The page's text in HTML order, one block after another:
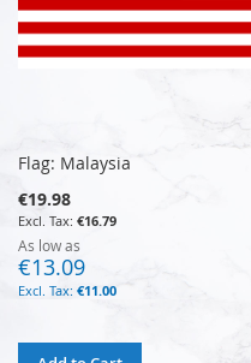
Flag: Malaysia
€19.98
€16.79
As low as
€13.09
€11.00